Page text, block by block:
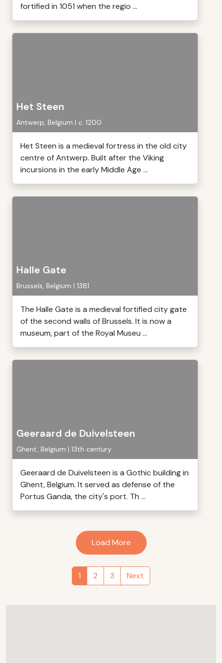
fortified in 1051 when the regio ...
Het Steen
Antwerp, Belgium | c. 1200
Het Steen is a medieval fortress in the old city
centre of Antwerp. Built after the Viking
incursions in the early Middle Age ...
Halle Gate
Brussels, Belgium | 1381
The Halle Gate is a medieval fortified city gate
of the second walls of Brussels. It is now a
museum, part of the Royal Museu ...
Geeraard de Duivelsteen
Ghent, Belgium | 13th century
Geeraard de Duivelsteen is a Gothic building in
Ghent, Belgium. It served as defense of the
Portus Ganda, the city's port. Th ...
Load More
1 2 3 Next